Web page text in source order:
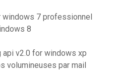
7 professionnel
8
api v2.0 for windows xp
volumineuses par mail